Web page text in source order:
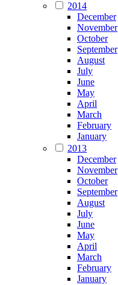
2014
December
November
October
September
August
July
June
May
April
March
February
January
2013
December
November
October
September
August
July
June
May
April
March
February
January